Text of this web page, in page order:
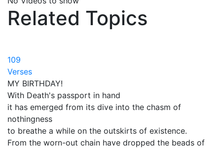
Related Topics
109
Verses
MY BIRTHDAY!
With Death's passport in hand
it has emerged from its dive into the chasm of
nothingness
to breathe a while on the outskirts of existence.
From the worn-out chain have dropped the beads of